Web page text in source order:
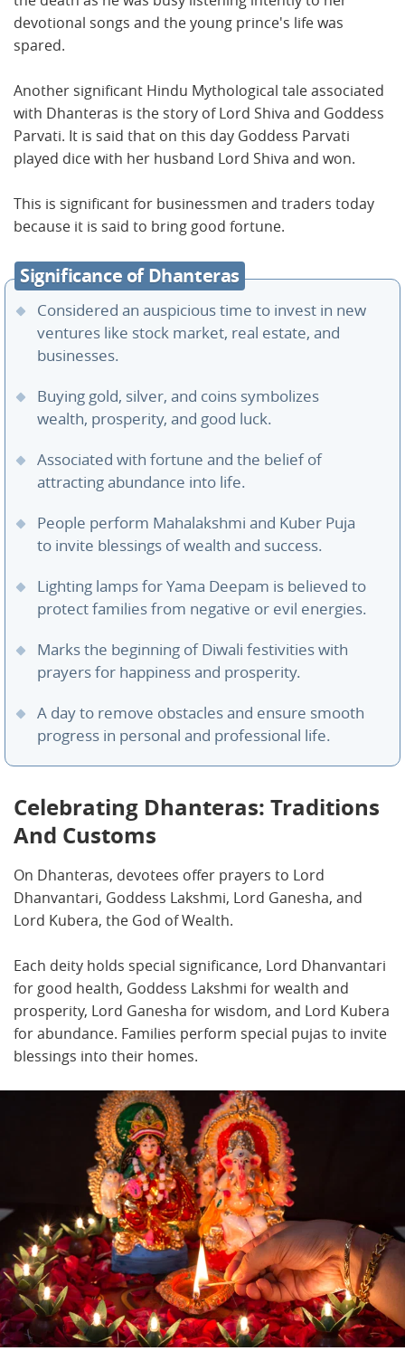
devotional songs and the young prince's life was
spared.
Another significant Hindu Mythological tale associated
with Dhanteras is the story of Lord Shiva and Goddess
Parvati. It is said that on this day Goddess Parvati
played dice with her husband Lord Shiva and won.
This is significant for businessmen and traders today
because it is said to bring good fortune.
Significance of Dhanteras
Considered an auspicious time to invest in new
ventures like stock market, real estate, and
businesses.
Buying gold, silver, and coins symbolizes
wealth, prosperity, and good luck.
Associated with fortune and the belief of
attracting abundance into life.
People perform Mahalakshmi and Kuber Puja
to invite blessings of wealth and success.
Lighting lamps for Yama Deepam is believed to
protect families from negative or evil energies.
Marks the beginning of Diwali festivities with
prayers for happiness and prosperity.
A day to remove obstacles and ensure smooth
progress in personal and professional life.
Celebrating Dhanteras: Traditions
And Customs
On Dhanteras, devotees offer prayers to Lord
Dhanvantari, Goddess Lakshmi, Lord Ganesha, and
Lord Kubera, the God of Wealth.
Each deity holds special significance, Lord Dhanvantari
for good health, Goddess Lakshmi for wealth and
prosperity, Lord Ganesha for wisdom, and Lord Kubera
for abundance. Families perform special pujas to invite
blessings into their homes.